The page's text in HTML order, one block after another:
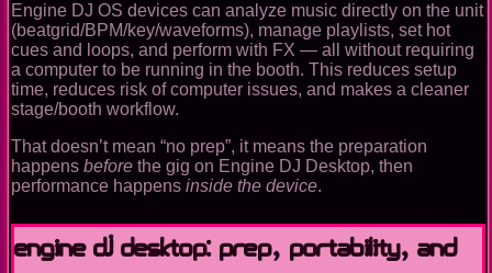
Engine DJ OS devices can analyze music directly on the unit
(beatgrid/BPM/key/waveforms), manage playlists, set hot
cues and loops, and perform with FX — all without requiring
a computer to be running in the booth. This reduces setup
time, reduces risk of computer issues, and makes a cleaner
stage/booth workflow.
That doesn’t mean “no prep”, it means the preparation
happens before the gig on Engine DJ Desktop, then
performance happens inside the device.
Engine DJ Desktop: prep, portability, and